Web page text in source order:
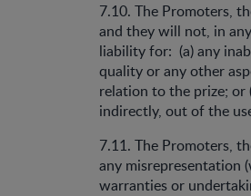
7.10. The Promoters,
and they will not, in
liability for: (a) any
quality or any other
relation to the prize; or
indirectly, out of the
7.11. The Promoters,
any misrepresentation
warranties or